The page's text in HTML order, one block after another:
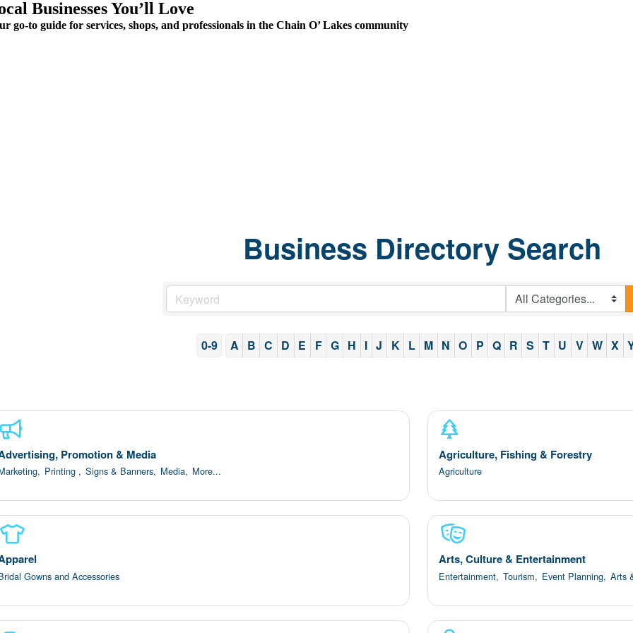
Businesses You’ll Love
go-to guide for services, shops, and professionals in the Chain O’ Lakes community
Business Directory Search
0-9 A B C D E F G H I J K L M N O P Q R S T U V W X
Promotion & Media
Printing , Signs & Banners, Media, More...
Agriculture, Fishing & Forestry
Agriculture
Gowns and Accessories
Arts, Culture & Entertainment
Entertainment, Tourism, Event Planning, Arts